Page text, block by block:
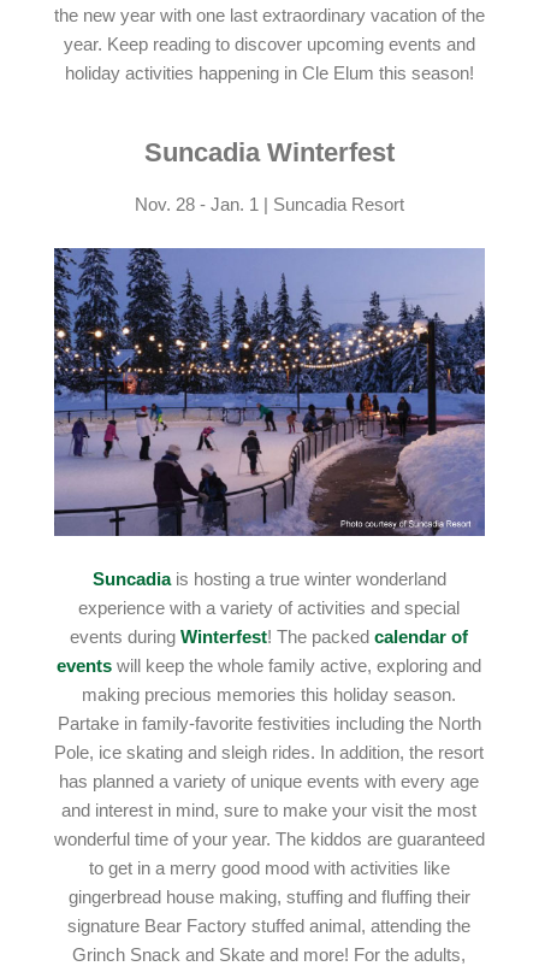
the new year with one last extraordinary vacation of the
year. Keep reading to discover upcoming events and
holiday activities happening in Cle Elum this season!
Suncadia Winterfest
Nov. 28 - Jan. 1 | Suncadia Resort
Suncadiais hosting a true winter wonderland
experience with a variety of activities and special
events duringWinterfest! The packedcalendar of
events will keep the whole family active, exploring and
making precious memories this holiday season.
Partake in family-favorite festivities including the North
Pole, ice skating and sleigh rides. In addition, the resort
has planned a variety of unique events with every age
and interest in mind, sure to make your visit the most
wonderful time of your year. The kiddos are guaranteed
to get in a merry good mood with activities like
gingerbread house making, stuffing and fluffing their
signature Bear Factory stuffed animal, attending the
Grinch Snack and Skate and more! For the adults,